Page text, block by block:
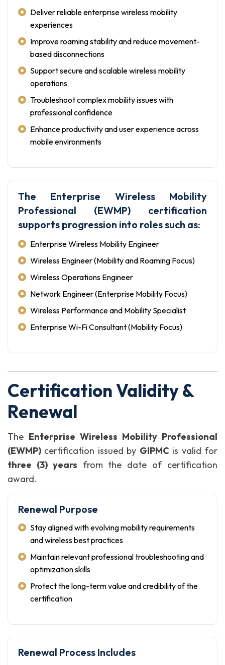
Deliver reliable enterprise wireless mobility
experiences
Improve roaming stability and reduce movement-
based disconnections
Support secure and scalable wireless mobility
operations
Troubleshoot complex mobility issues with
professional confidence
Enhance productivity and user experience across
mobile environments
The Enterprise Wireless Mobility
Professional (EWMP) certification
supports progression into roles such as:
Enterprise Wireless Mobility Engineer
Wireless Engineer (Mobility and Roaming Focus)
Wireless Operations Engineer
Network Engineer (Enterprise Mobility Focus)
Wireless Performance and Mobility Specialist
Enterprise Wi-Fi Consultant (Mobility Focus)
Certification Validity &
Renewal
The Enterprise Wireless Mobility Professional
(EWMP) certification issued by GIPMCis valid for
three (3) years from the date of certification
award.
Renewal Purpose
Stay aligned with evolving mobility requirements
and wireless best practices
Maintain relevant professional troubleshooting and
optimization skills
Protect the long-term value and credibility of the
certification
Renewal Process Includes